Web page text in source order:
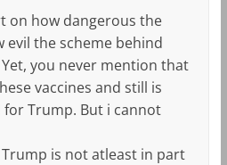
on how dangerous the
evil the scheme behind
you never mention that
vaccines and still is
Trump. But i cannot
is not atleast in part